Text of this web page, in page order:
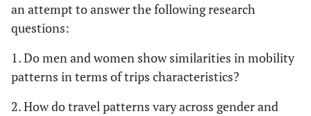
an attempt to answer the following research
questions:
1. Do men and women show similarities in mobility
patterns in terms of trips characteristics?
2. How do travel patterns vary across gender and